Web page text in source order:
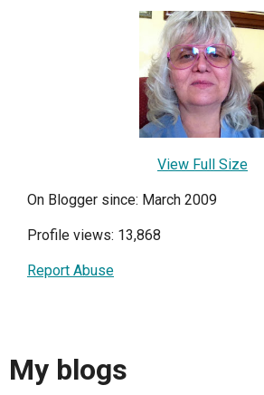
View Full Size
On Blogger since: March 2009
Profile views: 13,868
Report Abuse
My blogs